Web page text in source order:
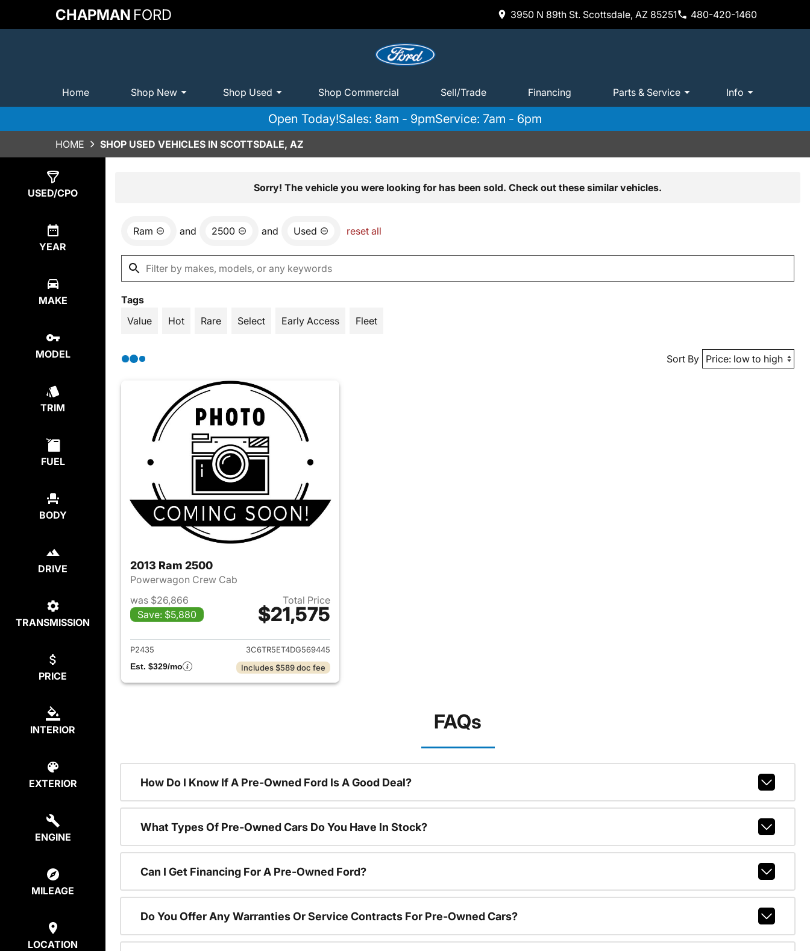
CHAPMAN FORD 3950 N 89th St. Scottsdale, AZ 85251 480-420-1460
Home Shop New Shop Used Shop Commercial Sell/Trade Financing Parts & Service Info
Open Today!Sales: 8am - 9pmService: 7am - 6pm
HOME SHOP USED VEHICLES IN SCOTTSDALE, AZ
USED/CPO
YEAR
MAKE
MODEL
TRIM
FUEL
BODY
DRIVE
TRANSMISSION
PRICE
INTERIOR
EXTERIOR
ENGINE
MILEAGE
LOCATION
Sorry! The vehicle you were looking for has been sold. Check out these similar vehicles.
Ram and 2500 and Used reset all
Tags
Value
Hot Rare Select Early Access Fleet
Sort By
2013 Ram 2500
Powerwagon Crew Cab
was $26,866
Save: $5,880
Total Price
$21,575
View details for 2013 Ram 2500
P2435
3C6TR5ET4DG569445
Est. $329/mo
Includes $589 doc fee
FAQs
How Do I Know If A Pre-Owned Ford Is A Good Deal?
What Types Of Pre-Owned Cars Do You Have In Stock?
Can I Get Financing For A Pre-Owned Ford?
Do You Offer Any Warranties Or Service Contracts For Pre-Owned Cars?